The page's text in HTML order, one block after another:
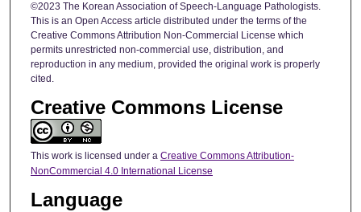
©2023 The Korean Association of Speech-Language Pathologists.
This is an Open Access article distributed under the terms of the
Creative Commons Attribution Non-Commercial License which
permits unrestricted non-commercial use, distribution, and
reproduction in any medium, provided the original work is properly
cited.
Creative Commons License
This work is licensed under a Creative Commons Attribution-
NonCommercial 4.0 International License
Language